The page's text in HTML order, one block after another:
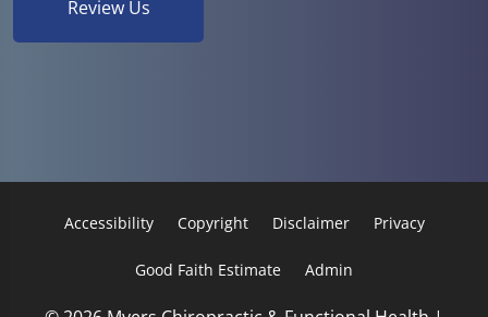
Review Us
Accessibility Copyright Disclaimer Privacy
Good Faith Estimate Admin